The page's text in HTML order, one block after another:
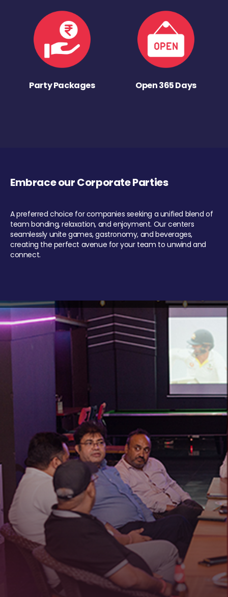
Party Packages Open 365 Days
Embrace our Corporate Parties
A preferred choice for companies seeking a unified blend of
team bonding, relaxation, and enjoyment. Our centers
seamlessly unite games, gastronomy, and beverages,
creating the perfect avenue for your team to unwind and
connect.